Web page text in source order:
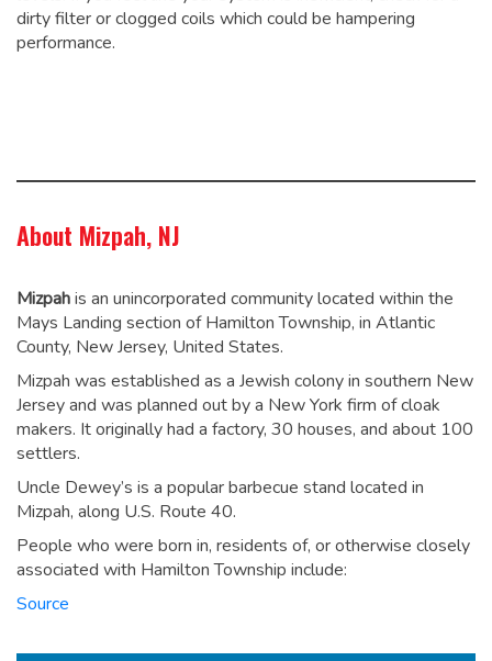
dirty filter or clogged coils which could be hampering
performance.
About Mizpah, NJ
Mizpahis an unincorporated community located within the
Mays Landing section of Hamilton Township, in Atlantic
County, New Jersey, United States.
Mizpah was established as a Jewish colony in southern New
Jersey and was planned out by a New York firm of cloak
makers. It originally had a factory, 30 houses, and about 100
settlers.
Uncle Dewey’s is a popular barbecue stand located in
Mizpah, along U.S. Route 40.
People who were born in, residents of, or otherwise closely
associated with Hamilton Township include:
Source